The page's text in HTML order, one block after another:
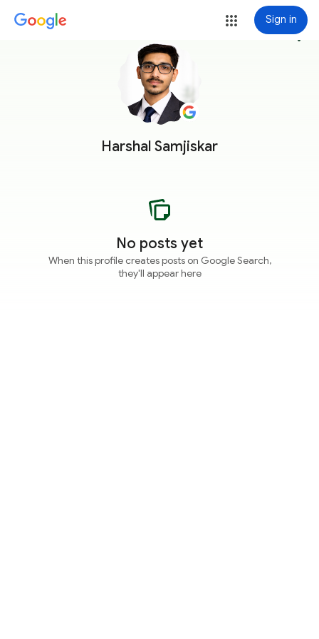
Sign in
Harshal Samjiskar
more_vert
No posts yet
When this profile creates posts on Google Search,
they'll appear here